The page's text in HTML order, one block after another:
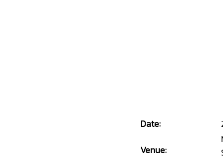
Date:
Venue: